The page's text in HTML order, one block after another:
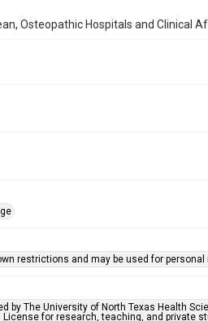
Osteopathic Hospitals and Clinical
restrictions and may be used for personal
by The University of North Texas Health
License for research, teaching, and private